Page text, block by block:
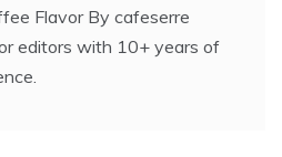
Flavor By cafeserre
editors with 10+ years of